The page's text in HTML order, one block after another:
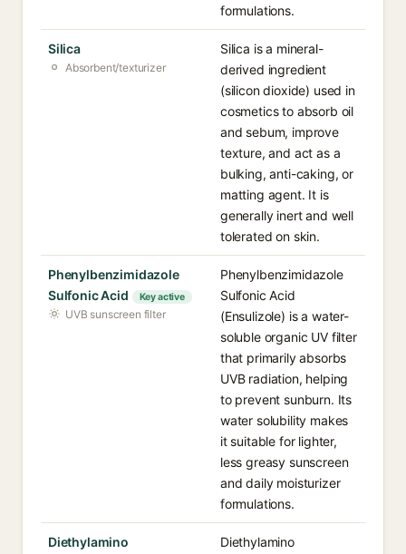
formulations.
Silica
Absorbent/texturizer
Silica is a mineral-
derived ingredient
(silicon dioxide) used in
cosmetics to absorb oil
and sebum, improve
texture, and act as a
bulking, anti-caking, or
matting agent. It is
generally inert and well
tolerated on skin.
Phenylbenzimidazole
Sulfonic Acid
Key active
UVB sunscreen filter
Phenylbenzimidazole
Sulfonic Acid
(Ensulizole) is a water-
soluble organic UV filter
that primarily absorbs
UVB radiation, helping
to prevent sunburn. Its
water solubility makes
it suitable for lighter,
less greasy sunscreen
and daily moisturizer
formulations.
Diethylamino
Diethylamino